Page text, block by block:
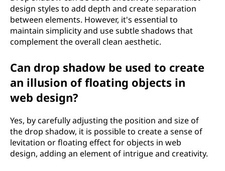
design styles to add depth and create separation
between elements. However, it's essential to
maintain simplicity and use subtle shadows that
complement the overall clean aesthetic.
Can drop shadow be used to create
an illusion of floating objects in
web design?
Yes, by carefully adjusting the position and size of
the drop shadow, it is possible to create a sense of
levitation or floating effect for objects in web
design, adding an element of intrigue and creativity.